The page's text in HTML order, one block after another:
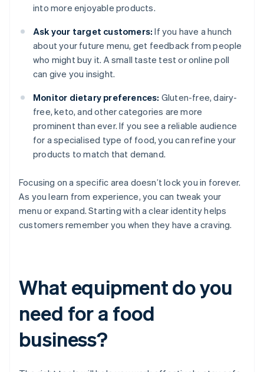
into more enjoyable products.
Ask your target customers: If you have a hunch
about your future menu, get feedback from people
who might buy it. A small taste test or online poll
can give you insight.
Monitor dietary preferences: Gluten-free, dairy-
free, keto, and other categories are more
prominent than ever. If you see a reliable audience
for a specialised type of food, you can refine your
products to match that demand.
Focusing on a specific area doesn’t lock you in forever.
As you learn from experience, you can tweak your
menu or expand. Starting with a clear identity helps
customers remember you when they have a craving.
What equipment do you
need for a food
business?